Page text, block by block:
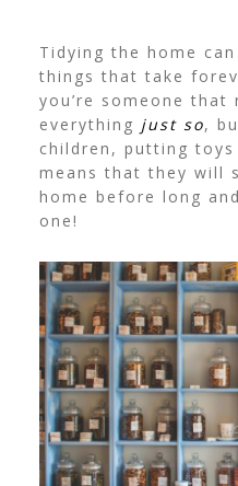
Tidying the home
things that take
you’re someone that
everything just so,
children, putting
means that they will
home before long
one!